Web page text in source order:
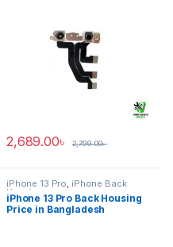
2,689.00৳ 2,799.00৳
iPhone 13 Pro, iPhone Back
Housing
iPhone 13 Pro Back Housing
Price in Bangladesh